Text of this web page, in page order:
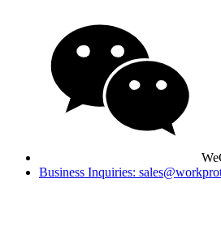
Business Inquiries: